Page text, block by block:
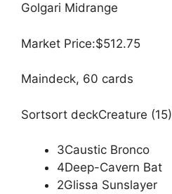
Golgari Midrange
Market Price:$512.75
Maindeck, 60 cards
Sortsort deckCreature (15)
3Caustic Bronco
4Deep-Cavern Bat
2Glissa Sunslayer